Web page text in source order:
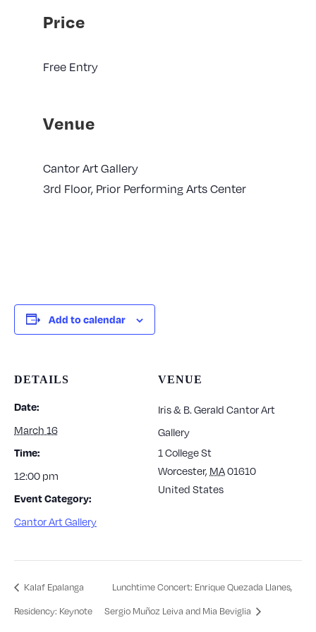
Price
Free Entry
Venue
Cantor Art Gallery
3rd Floor, Prior Performing Arts Center
Add to calendar
DETAILS
Date:
March 16
Time:
12:00 pm
Event Category:
Cantor Art Gallery
VENUE
Iris & B. Gerald Cantor Art
Gallery
1 College St
Worcester, MA01610
United States
Kalaf Epalanga
Residency: Keynote
Lunchtime Concert: Enrique Quezada Llanes,
Sergio Muñoz Leiva and Mia Beviglia